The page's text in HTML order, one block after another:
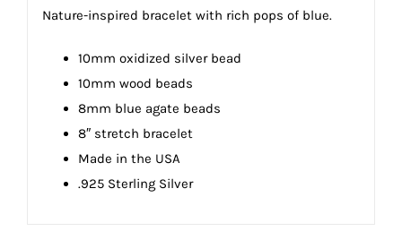
Nature-inspired bracelet with rich pops of blue.
10mm oxidized silver bead
10mm wood beads
8mm blue agate beads
8″ stretch bracelet
Made in the USA
.925 Sterling Silver